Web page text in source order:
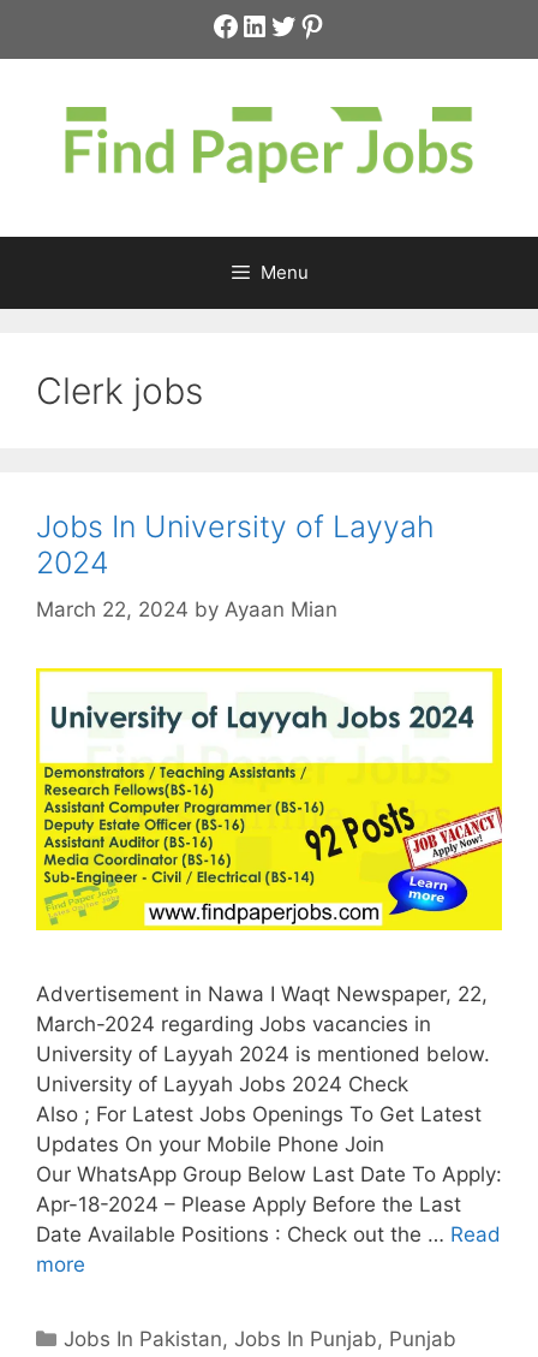
Facebook
LinkedIn
Twitter
Pinterest
Menu
Clerk jobs
Jobs In University of Layyah
2024
March 22, 2024 by Ayaan Mian
Advertisement in Nawa I Waqt Newspaper, 22,
March-2024 regarding Jobs vacancies in
University of Layyah 2024 is mentioned below.
University of Layyah Jobs 2024 Check
Also ; For Latest Jobs Openings To Get Latest
Updates On your Mobile Phone Join
Our WhatsApp Group Below Last Date To Apply:
Apr-18-2024 – Please Apply Before the Last
Date Available Positions : Check out the … Read
more
Categories
Jobs In Pakistan,Jobs In Punjab, Punjab